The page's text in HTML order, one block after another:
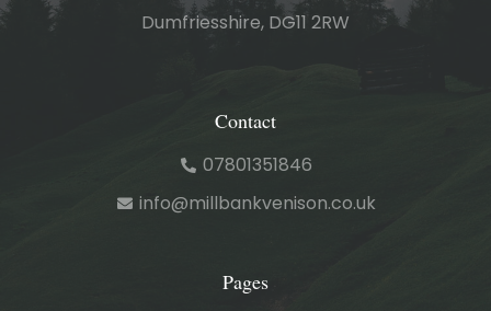
Dumfriesshire, DG11 2RW
Contact
07801351846
info@millbankvenison.co.uk
Pages